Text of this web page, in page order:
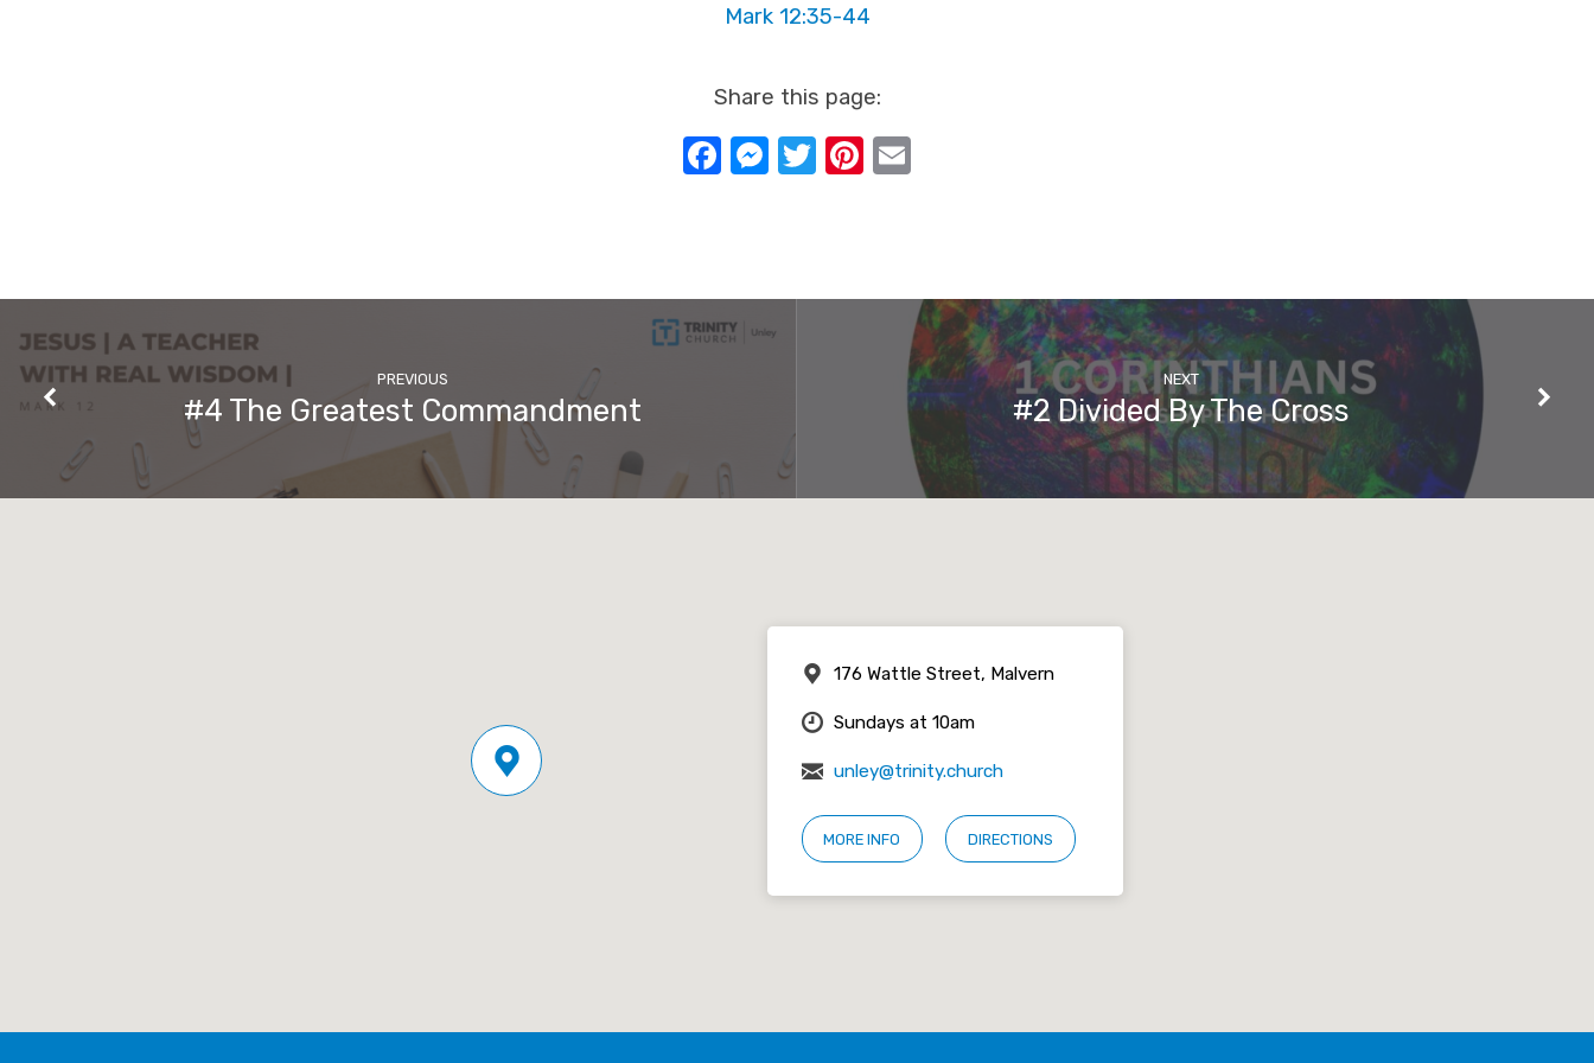
Mark 12:35-44
Share this page:
Facebook
Messenger
TwitterPinterest
PREVIOUS
#4 The Greatest Commandment
NEXT
#2 Divided By The Cross
176 Wattle Street, Malvern
Sundays at 10am
unley@trinity.church
MORE INFO DIRECTIONS